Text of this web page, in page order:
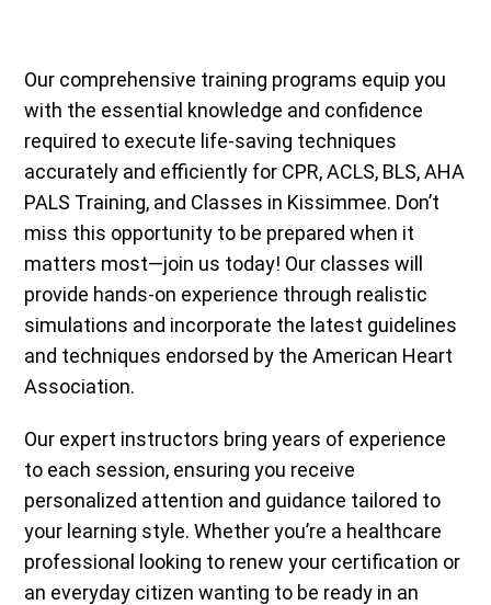
Our comprehensive training programs equip you
with the essential knowledge and confidence
required to execute life-saving techniques
accurately and efficiently for CPR, ACLS, BLS, AHA
PALS Training, and Classes in Kissimmee. Don’t
miss this opportunity to be prepared when it
matters most—join us today! Our classes will
provide hands-on experience through realistic
simulations and incorporate the latest guidelines
and techniques endorsed by the American Heart
Association.
Our expert instructors bring years of experience
to each session, ensuring you receive
personalized attention and guidance tailored to
your learning style. Whether you’re a healthcare
professional looking to renew your certification or
an everyday citizen wanting to be ready in an